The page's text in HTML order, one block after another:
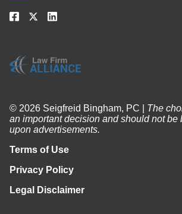
© 2026 Seigfreid Bingham, PC | The
an important decision and should not be
upon advertisements.
Terms of Use
Privacy Policy
Legal Disclaimer